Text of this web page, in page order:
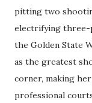
pitting two
electrifying three-
the Golden State
as the greatest
corner, making
professional